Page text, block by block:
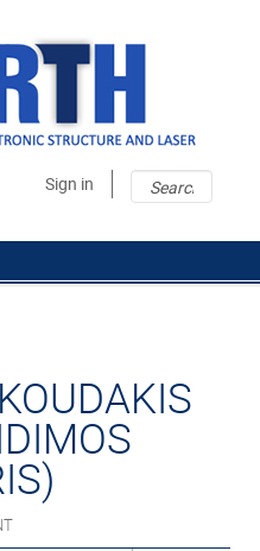
Sign in